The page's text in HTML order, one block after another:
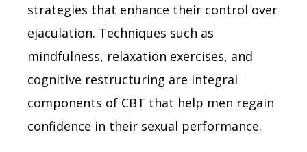
strategies that enhance their control over
ejaculation. Techniques such as
mindfulness, relaxation exercises, and
cognitive restructuring are integral
components of CBT that help men regain
confidence in their sexual performance.